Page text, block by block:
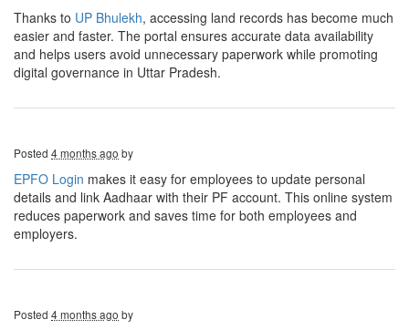
Thanks to UP Bhulekh, accessing land records has become much
easier and faster. The portal ensures accurate data availability
and helps users avoid unnecessary paperwork while promoting
digital governance in Uttar Pradesh.
Posted 4 months ago by
EPFO Login makes it easy for employees to update personal
details and link Aadhaar with their PF account. This online system
reduces paperwork and saves time for both employees and
employers.
Posted 4 months ago by